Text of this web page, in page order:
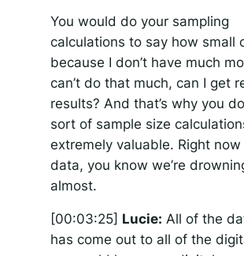
You would do your sampling
calculations to say how small
because I don’t have much
can’t do that much, can I get
results? And that’s why you
sort of sample size
extremely valuable. Right
data, you know we’re
almost.
[00:03:25] Lucie: All of the
has come out to all of the